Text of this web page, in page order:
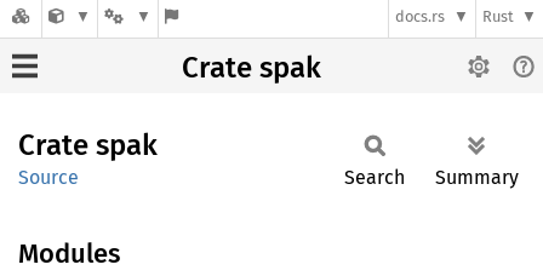
docs.rs Rust
Crate spak
Crate spak
Source Search Summary
Modules